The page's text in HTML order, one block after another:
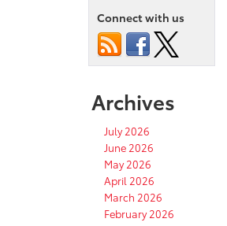
Connect with us
Archives
July 2026
June 2026
May 2026
April 2026
March 2026
February 2026